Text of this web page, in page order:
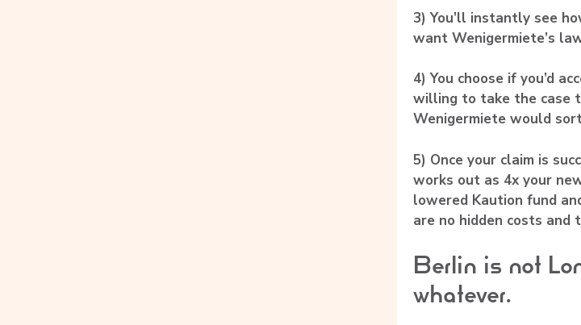
3) You’ll instantly see
want Wenigermiete’s
4) You choose if you’d
willing to take the case
Wenigermiete would
5) Once your claim is
works out as 4x your
lowered Kaution fund
are no hidden costs and
Berlin is not
whatever.